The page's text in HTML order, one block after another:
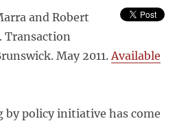
and Robert
Transaction
May 2011.Available
by policy initiative has come